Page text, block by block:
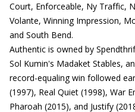
Court, Enforceable, Ny Traffic,
Volante, Winning Impression,
and South Bend.
Authentic is owned by
Sol Kumin's Madaket Stables,
record-equaling win followed
(1997), Real Quiet (1998), War
Pharoah (2015), and Justify